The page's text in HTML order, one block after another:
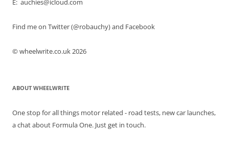
E: auchies@icloud.com
Find me on Twitter (@robauchy) and Facebook
© wheelwrite.co.uk 2026
ABOUT WHEELWRITE
One stop for all things motor related - road tests, new car launches,
a chat about Formula One. Just get in touch.